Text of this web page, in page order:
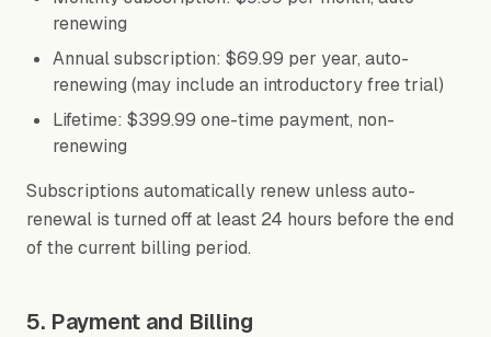
renewing
Annual subscription: $69.99 per year, auto-
renewing (may include an introductory free trial)
Lifetime: $399.99 one-time payment, non-
renewing
Subscriptions automatically renew unless auto-
renewal is turned off at least 24 hours before the end
of the current billing period.
5. Payment and Billing